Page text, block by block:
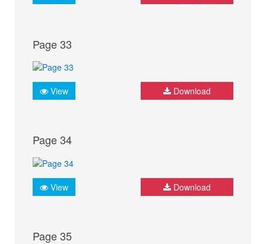
Page 33
View Download
Page 34
View Download
Page 35